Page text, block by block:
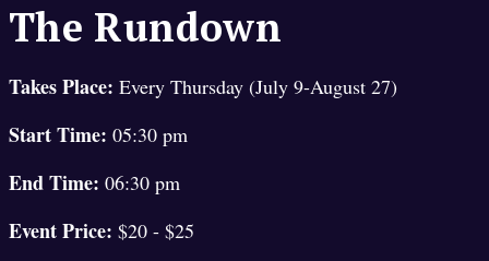
The Rundown
Takes Place: Every Thursday (July 9-August 27)
Start Time: 05:30 pm
End Time: 06:30 pm
Event Price: $20 - $25